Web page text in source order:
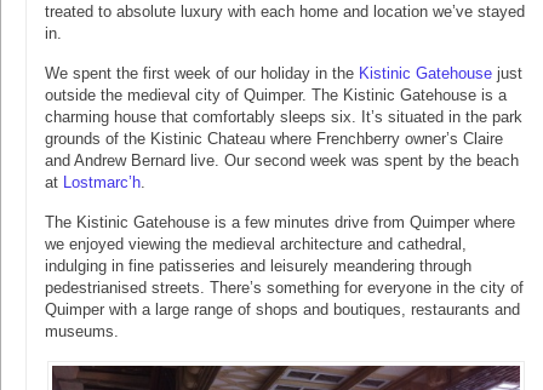
treated to absolute luxury with each home and location we’ve stayed
in.
We spent the first week of our holiday in the Kistinic Gatehouse just
outside the medieval city of Quimper. The Kistinic Gatehouse is a
charming house that comfortably sleeps six. It’s situated in the park
grounds of the Kistinic Chateau where Frenchberry owner’s Claire
and Andrew Bernard live. Our second week was spent by the beach
at Lostmarc’h.
The Kistinic Gatehouse is a few minutes drive from Quimper where
we enjoyed viewing the medieval architecture and cathedral,
indulging in fine patisseries and leisurely meandering through
pedestrianised streets. There’s something for everyone in the city of
Quimper with a large range of shops and boutiques, restaurants and
museums.